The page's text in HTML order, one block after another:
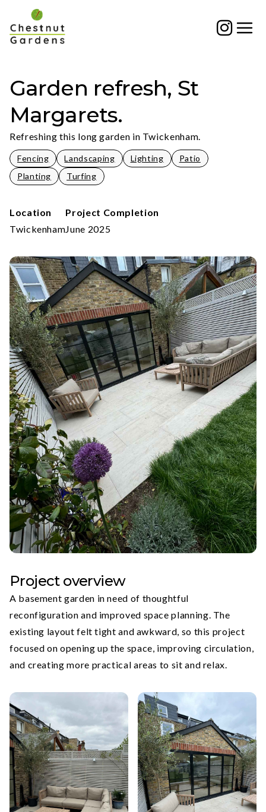
content
Garden refresh, St
Margarets.
Refreshing this long garden in Twickenham.
Fencing Landscaping Lighting
Patio
Planting
Turfing
Location
Twickenham
Project Completion
June 2025
Project overview
A basement garden in need of thoughtful
reconfiguration and improved space planning. The
existing layout felt tight and awkward, so this project
focused on opening up the space, improving circulation,
and creating more practical areas to sit and relax.